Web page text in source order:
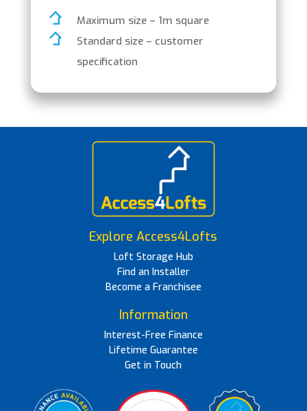
Maximum size – 1m square
Standard size – customer
specification
Explore Access4Lofts
Loft Storage Hub
Find an Installer
Become a Franchisee
Information
Interest-Free Finance
Lifetime Guarantee
Get in Touch